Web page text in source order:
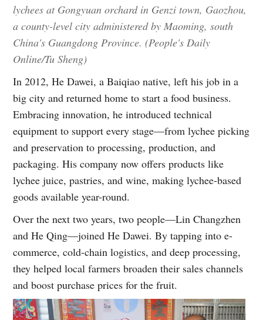
lychees at Gongyuan orchard in Genzi town, Gaozhou,
a county-level city administered by Maoming, south
China's Guangdong Province. (People's Daily
Online/Tu Sheng)
In 2012, He Dawei, a Baiqiao native, left his job in a
big city and returned home to start a food business.
Embracing innovation, he introduced technical
equipment to support every stage—from lychee picking
and preservation to processing, production, and
packaging. His company now offers products like
lychee juice, pastries, and wine, making lychee-based
goods available year-round.
Over the next two years, two people—Lin Changzhen
and He Qing—joined He Dawei. By tapping into e-
commerce, cold-chain logistics, and deep processing,
they helped local farmers broaden their sales channels
and boost purchase prices for the fruit.